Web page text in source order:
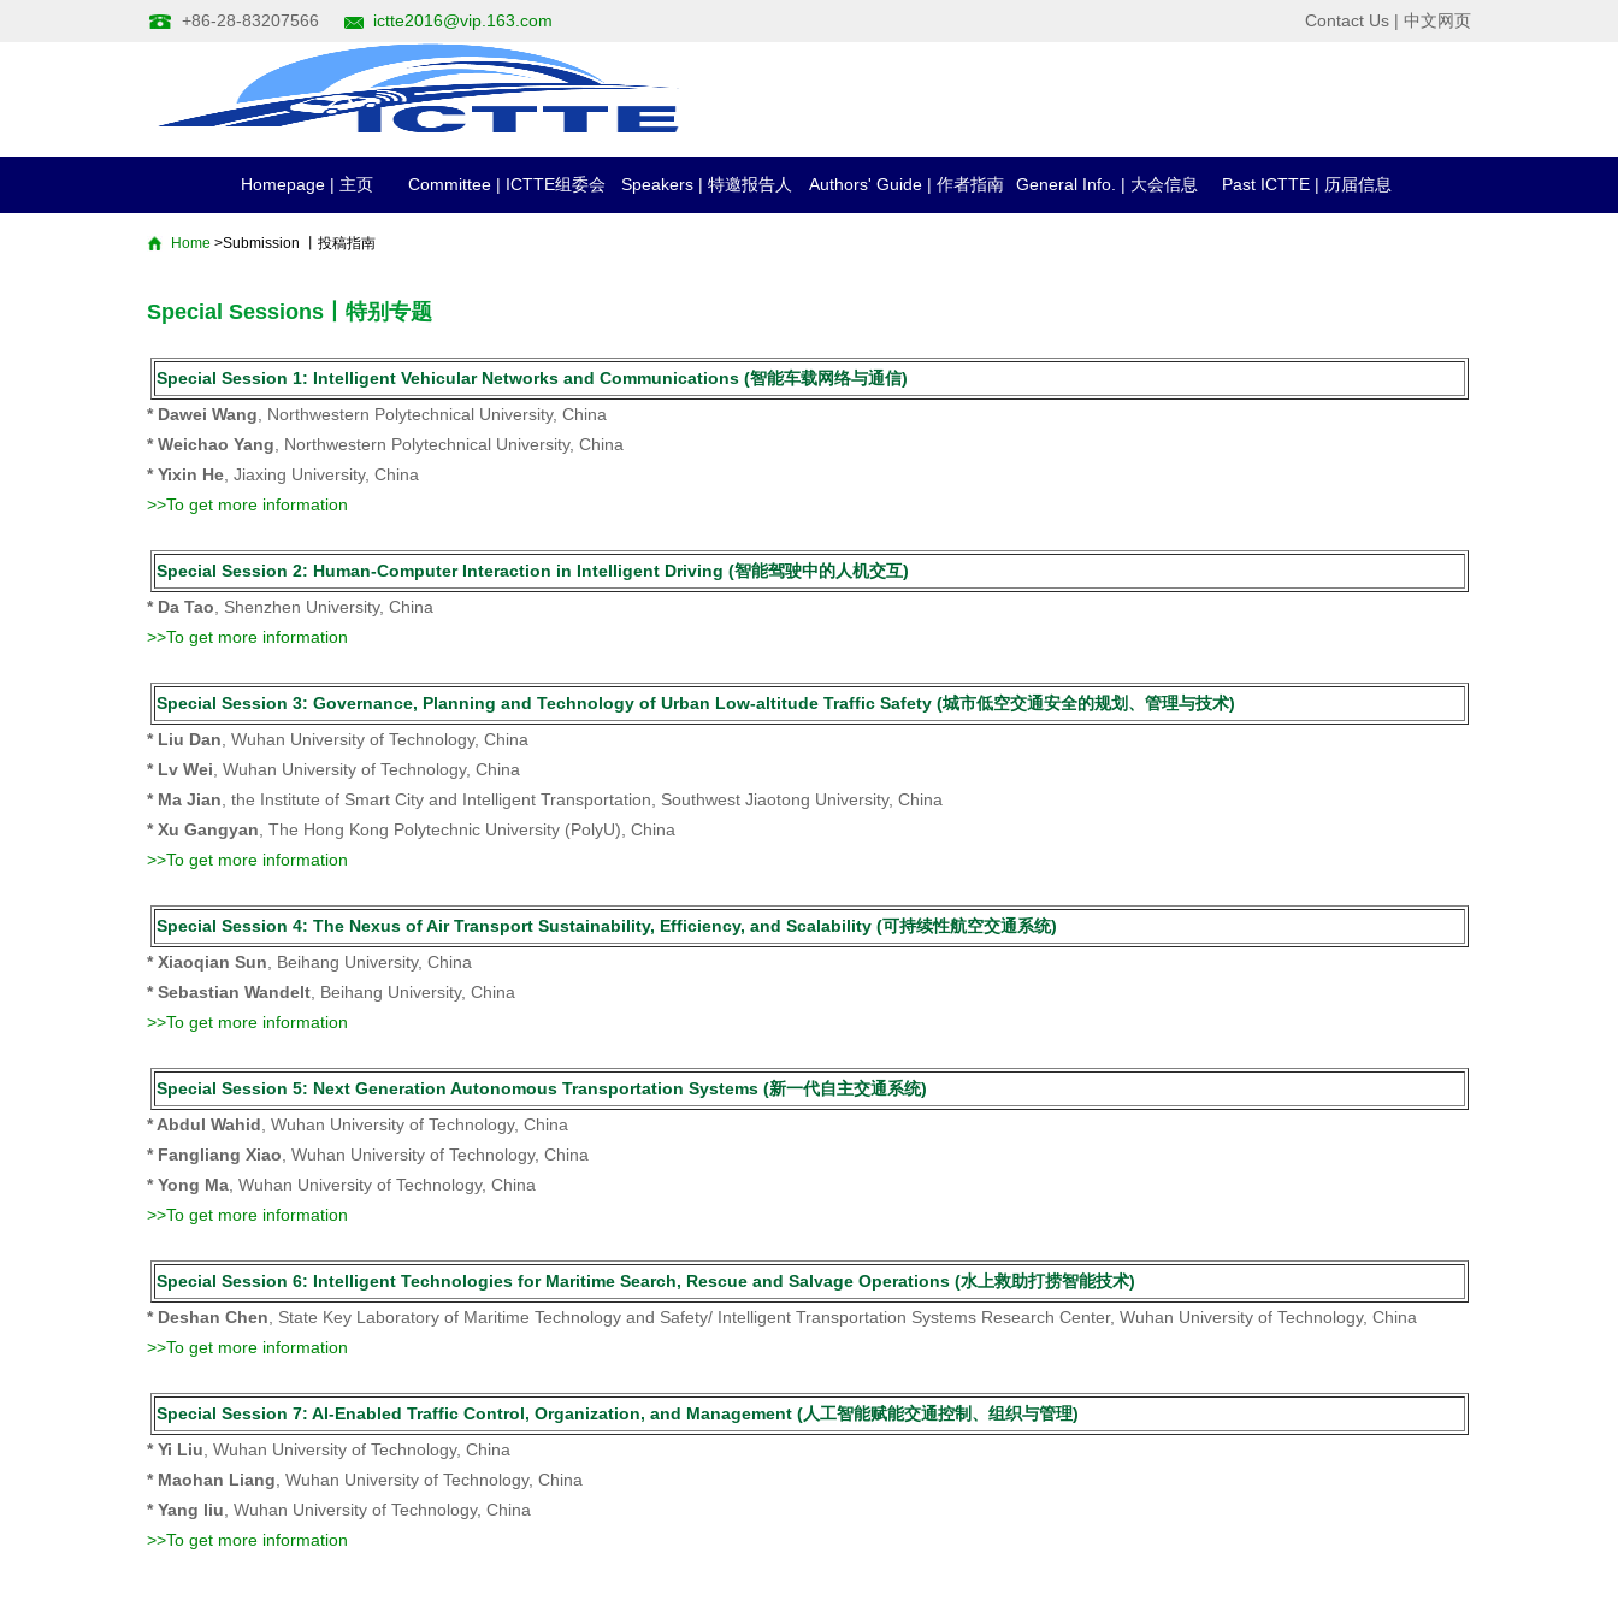
+86-28-83207566 ictte2016@vip.163.com Contact Us | 中文网页
Homepage | 主页 Committee | ICTTE组委会 Speakers | 特邀报告人 Authors' Guide | 作者指南 General Info. | 大会信息 Past ICTTE | 历届信息
Home >Submission 丨投稿指南
Special Sessions丨特别专题
Special Session 1: Intelligent Vehicular Networks and Communications (智能车载网络与通信)
* Dawei Wang , Northwestern Polytechnical University, China
* Weichao Yang , Northwestern Polytechnical University, China
* Yixin He , Jiaxing University, China
>>To get more information
Special Session 2: Human-Computer Interaction in Intelligent Driving (智能驾驶中的人机交互)
* Da Tao , Shenzhen University, China
>>To get more information
Special Session 3: Governance, Planning and Technology of Urban Low-altitude Traffic Safety (城市低空交通安全的规划、管理与技术)
* Liu Dan , Wuhan University of Technology, China
* Lv Wei , Wuhan University of Technology, China
* Ma Jian , the Institute of Smart City and Intelligent Transportation, Southwest Jiaotong University, China
* Xu Gangyan , The Hong Kong Polytechnic University (PolyU), China
>>To get more information
Special Session 4: The Nexus of Air Transport Sustainability, Efficiency, and Scalability (可持续性航空交通系统)
* Xiaoqian Sun , Beihang University, China
* Sebastian Wandelt , Beihang University, China
>>To get more information
Special Session 5: Next Generation Autonomous Transportation Systems (新一代自主交通系统)
* Abdul Wahid , Wuhan University of Technology, China
* Fangliang Xiao , Wuhan University of Technology, China
* Yong Ma , Wuhan University of Technology, China
>>To get more information
Special Session 6: Intelligent Technologies for Maritime Search, Rescue and Salvage Operations (水上救助打捞智能技术)
* Deshan Chen , State Key Laboratory of Maritime Technology and Safety/ Intelligent Transportation Systems Research Center, Wuhan University of Technology, China
>>To get more information
Special Session 7: AI-Enabled Traffic Control, Organization, and Management (人工智能赋能交通控制、组织与管理)
* Yi Liu , Wuhan University of Technology, China
* Maohan Liang , Wuhan University of Technology, China
* Yang liu , Wuhan University of Technology, China
>>To get more information